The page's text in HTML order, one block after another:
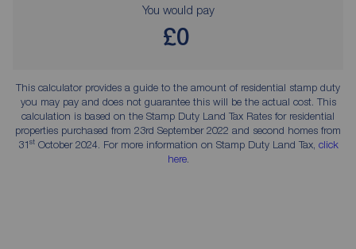
You would pay
£0
This calculator provides a guide to the amount of residential stamp duty
you may pay and does not guarantee this will be the actual cost. This
calculation is based on the Stamp Duty Land Tax Rates for residential
properties purchased from 23rd September 2022 and second homes from
31stOctober 2024. For more information on Stamp Duty Land Tax, click
here.